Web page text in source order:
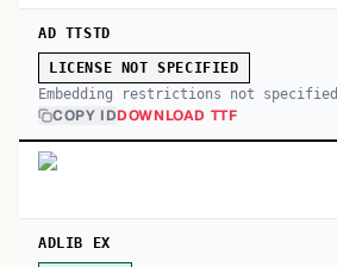
AD TTSTD
LICENSE NOT SPECIFIED
Embedding restrictions not specified
COPY IDDOWNLOAD TTF
ADLIB EX